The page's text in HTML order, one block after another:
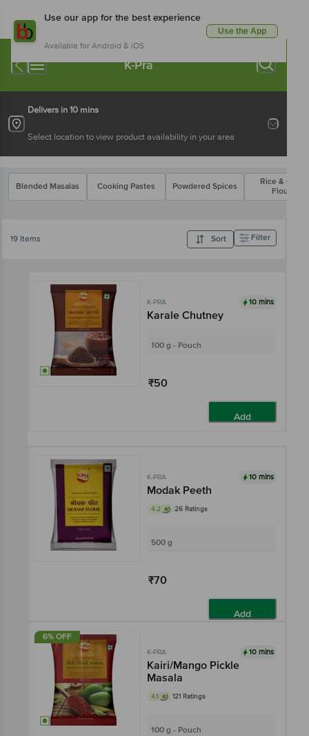
Use our app for the best experience
Available for Android & iOS
Use the App
K-Pra
Delivers in 10 mins
Select location to view product availability in your area
Blended Masalas Cooking Pastes Powdered Spices
Rice & Other
Flours
19 Items Sort Filter
K-PRA 10 mins
Karale Chutney
100 g - Pouch
₹50
Add
K-PRA 10 mins
Modak Peeth
4.2 26 Ratings
500 g
₹70
Add
6% OFF
K-PRA 10 mins
Kairi/Mango Pickle
Masala
4.1 121 Ratings
100 g - Pouch